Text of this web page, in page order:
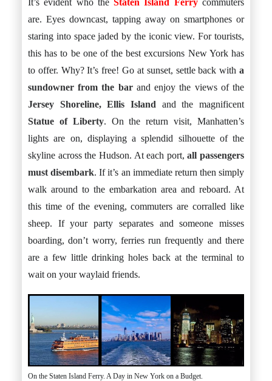
It’s evident who theStaten Island Ferrycommuters
are. Eyes downcast, tapping away on smartphones or
staring into space jaded by the iconic view. For tourists,
this has to be one of the best excursions New York has
to offer. Why? It’s free! Go at sunset, settle back with a
sundowner from the barand enjoy the views of the
Jersey Shoreline, Ellis Island and the magnificent
Statue of Liberty. On the return visit, Manhatten’s
lights are on, displaying a splendid silhouette of the
skyline across the Hudson. At each port,all passengers
must disembark. If it’s an immediate return then simply
walk around to the embarkation area and reboard. At
this time of the evening, commuters are corralled like
sheep. If your party separates and someone misses
boarding, don’t worry, ferries run frequently and there
are a few little drinking holes back at the terminal to
wait on your waylaid friends.
On the Staten Island Ferry. A Day in New York on a Budget.